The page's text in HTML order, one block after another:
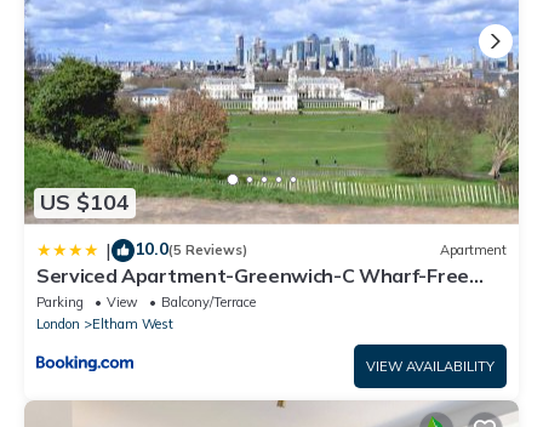
US $104
| 10.0(5 Reviews) Apartment
Serviced Apartment-Greenwich-C Wharf-Free
Parking
Parking View
Balcony/Terrace
London
Eltham West
VIEW AVAILABILITY